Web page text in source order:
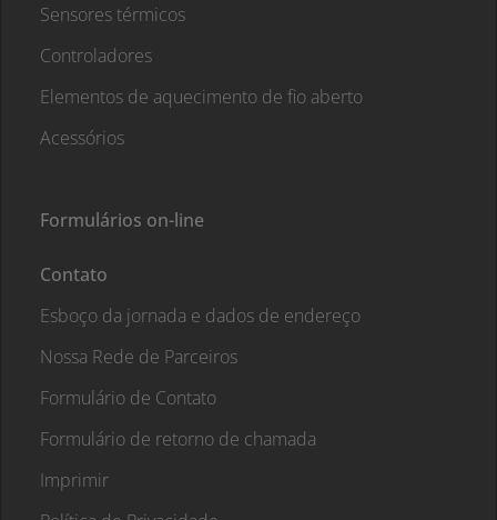
Sensores térmicos
Controladores
Elementos de aquecimento de fio aberto
Acessórios
Formulários on-line
Contato
Esboço da jornada e dados de endereço
Nossa Rede de Parceiros
Formulário de Contato
Formulário de retorno de chamada
Imprimir